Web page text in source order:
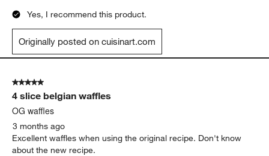
Yes, I recommend this product.
Originally posted on cuisinart.com
5 out of 5 stars.
4 slice belgian waffles
OG waffles
3 months ago
Excellent waffles when using the original recipe. Don't know
about the new recipe.